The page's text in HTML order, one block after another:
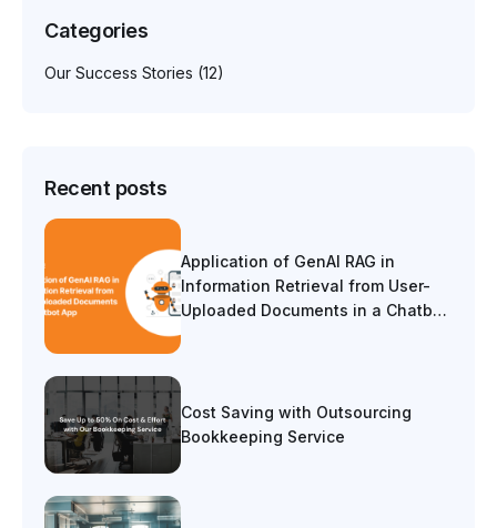
Categories
Our Success Stories (12)
Recent posts
Application of GenAI RAG in
Information Retrieval from User-
Uploaded Documents in a Chatbot
App
Cost Saving with Outsourcing
Bookkeeping Service